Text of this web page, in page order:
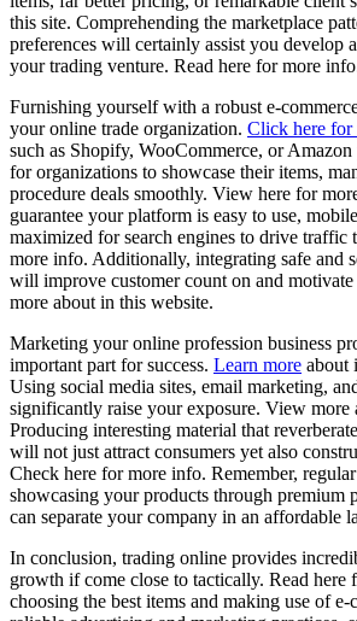
this site. Comprehending the marketplace
preferences will certainly assist you develop
your trading venture. Read here for more
Furnishing yourself with a robust e-
your online trade organization. Click here for
such as Shopify, WooCommerce, or
for organizations to showcase their items,
procedure deals smoothly. View here for
guarantee your platform is easy to use,
maximized for search engines to drive
more info. Additionally, integrating safe and
will improve customer count on and motivate
more about in this website.
Marketing your online profession business
important part for success. Learn more about
Using social media sites, email marketing,
significantly raise your exposure. View more
Producing interesting material that
will not just attract consumers yet also
Check here for more info. Remember,
showcasing your products through premium
can separate your company in an affordable
In conclusion, trading online provides
growth if come close to tactically. Read here
choosing the best items and making use of